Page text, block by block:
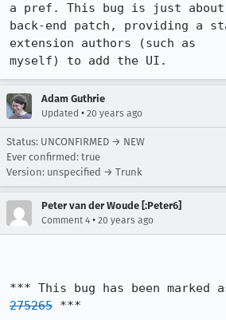
a pref. This bug is just
back-end patch, providing a
extension authors (such as
myself) to add the UI.
Adam Guthrie
Updated • 20 years ago
Status: UNCONFIRMED → NEW
Ever confirmed: true
Version: unspecified → Trunk
Peter van der Woude [:Peter6]
Comment 4 • 20 years ago
275265 ***